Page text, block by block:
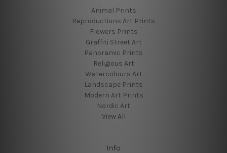
Animal Prints
Reproductions Art Prints
Flowers Prints
Graffiti Street Art
Panoramic Prints
Religious Art
Watercolours Art
Landscape Prints
Modern Art Prints
Nordic Art
View All
Info